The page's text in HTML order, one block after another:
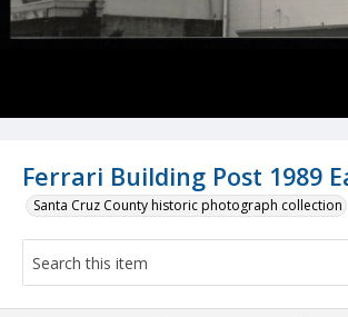
Ferrari Building Post 1989
Santa Cruz County historic photograph collection